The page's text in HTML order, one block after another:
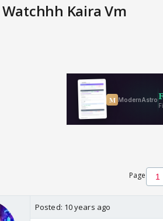
Kaira Vm
Page
Posted: 10 years ago